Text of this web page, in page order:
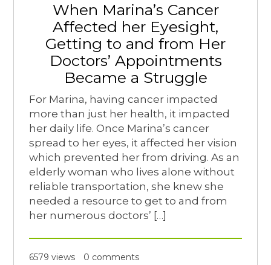
When Marina’s Cancer
Affected her Eyesight,
Getting to and from Her
Doctors’ Appointments
Became a Struggle
For Marina, having cancer impacted
more than just her health, it impacted
her daily life. Once Marina’s cancer
spread to her eyes, it affected her vision
which prevented her from driving. As an
elderly woman who lives alone without
reliable transportation, she knew she
needed a resource to get to and from
her numerous doctors’ […]
6579 views 0 comments